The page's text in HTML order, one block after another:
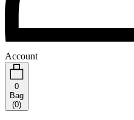
Account
0
Bag
(0)